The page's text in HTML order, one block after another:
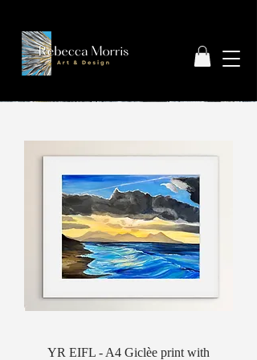
YR EIFL - A4 Giclèe print with